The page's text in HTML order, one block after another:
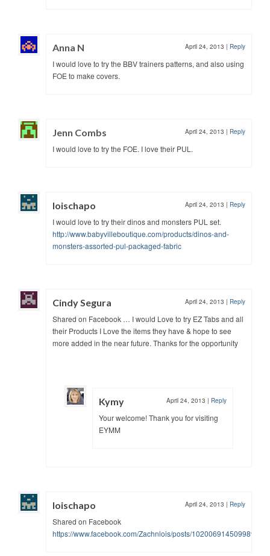
Anna N April 24, 2013 | Reply
I would love to try the BBV trainers patterns, and also using
FOE to make covers.
Jenn Combs April 24, 2013 | Reply
I would love to try the FOE. I love their PUL.
loischapo April 24, 2013 | Reply
I would love to try their dinos and monsters PUL set.
http://www.babyvilleboutique.com/products/dinos-and-
monsters-assorted-pul-packaged-fabric
Cindy Segura April 24, 2013 | Reply
Shared on Facebook … I would Love to try EZ Tabs and all
their Products I Love the items they have & hope to see
more added in the near future. Thanks for the opportunity
Kymy April 24, 2013 | Reply
Your welcome! Thank you for visiting
EYMM
loischapo April 24, 2013 | Reply
Shared on Facebook
https://www.facebook.com/Zachnlois/posts/10200691450998936